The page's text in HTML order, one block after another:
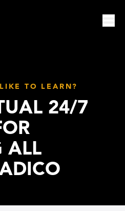
TO LEARN?
24/7
ALL